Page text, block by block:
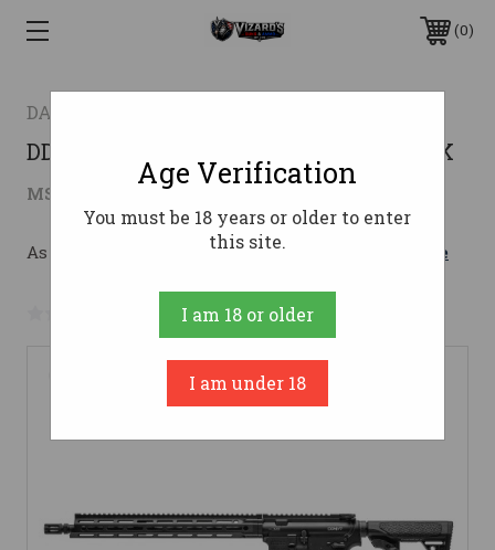
0
DANIEL DEFENSE
DD M4V7 556NATO 16" 32RD MLOK BLK
MSRP: $2,073.00 $1,928.00
As low as $182.31/mo with Learn More
No reviews yet Write a Review
Age Verification
You must be 18 years or older to enter
this site.
I am 18 or older
I am under 18